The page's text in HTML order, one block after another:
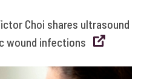
Choi shares ultrasound
wound infections